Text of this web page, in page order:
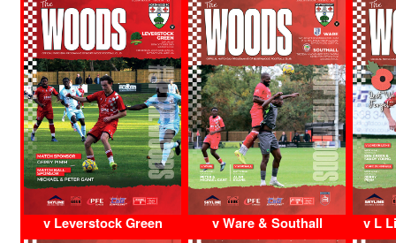
v Leverstock Green v Ware & Southall v L